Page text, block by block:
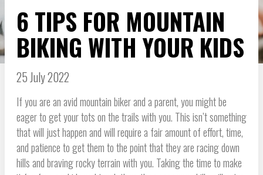
6 TIPS FOR MOUNTAIN
BIKING WITH YOUR KIDS
25 July 2022
If you are an avid mountain biker and a parent, you might be
eager to get your tots on the trails with you. This isn’t something
that will just happen and will require a fair amount of effort, time,
and patience to get them to the point that they are racing down
hills and braving rocky terrain with you. Taking the time to make